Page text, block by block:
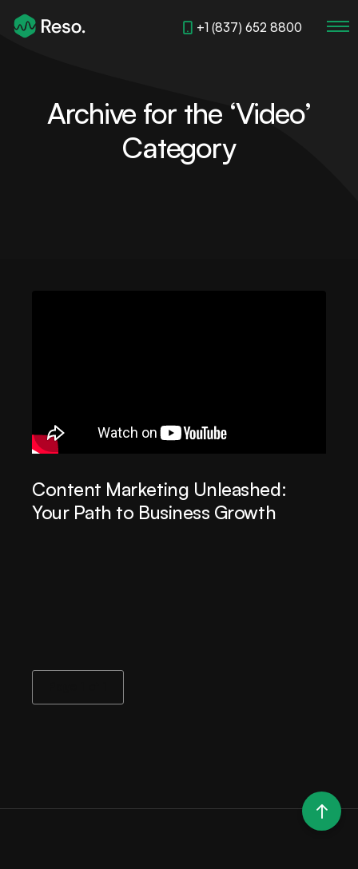
+1 (837) 652 8800
Archive for the ‘Video’
Category
Content Marketing Unleashed:
Your Path to Business Growth